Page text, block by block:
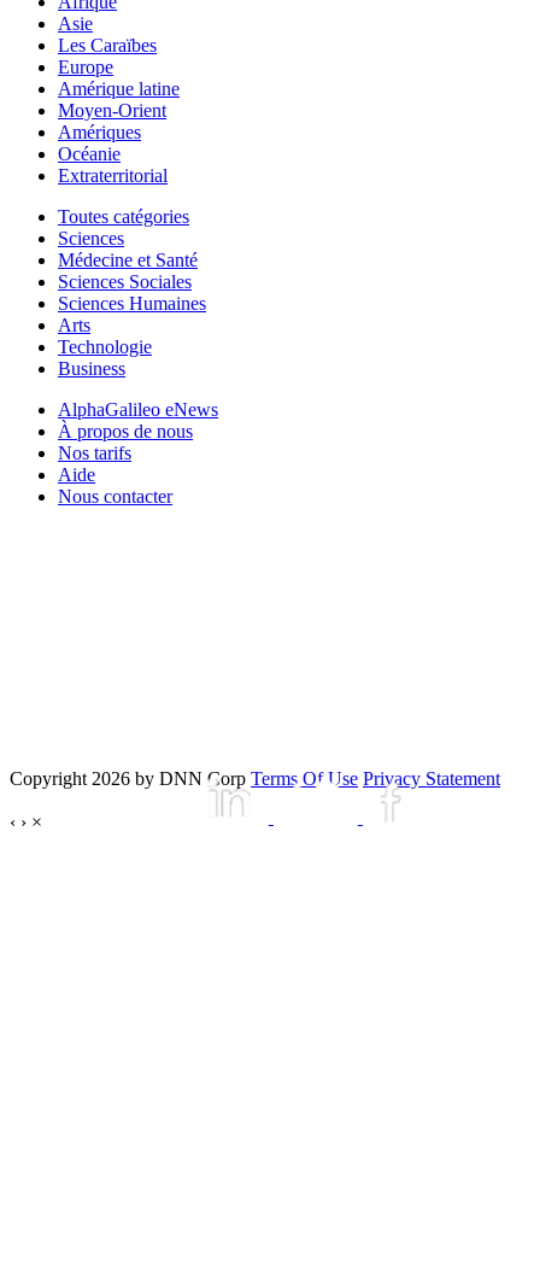
Asie
Les Caraïbes
Europe
Amérique latine
Moyen-Orient
Amériques
Océanie
Extraterritorial
Toutes catégories
Sciences
Médecine et Santé
Sciences Sociales
Sciences Humaines
Arts
Technologie
Business
AlphaGalileo eNews
À propos de nous
Nos tarifs
Aide
Nous contacter
Copyright 2026 by DNN Corp Terms Of Use Privacy Statement
‹ › ×